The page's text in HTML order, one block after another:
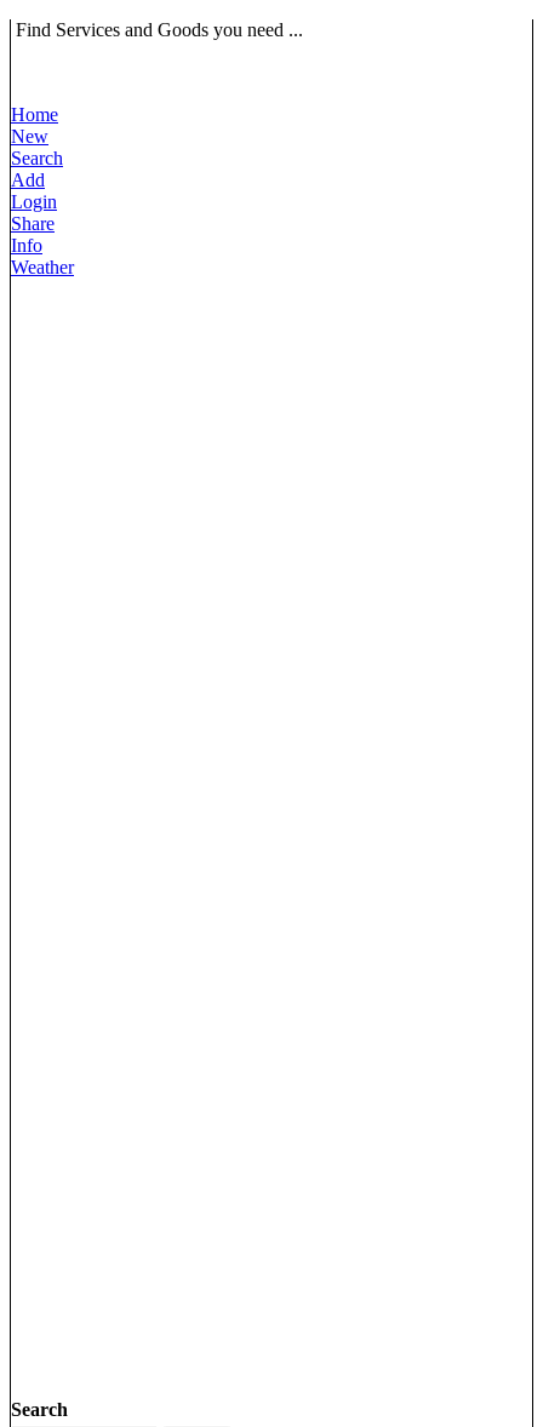
Find Services and Goods you need ...
Home
New
Search
Add
Login
Share
Info
Weather
Search